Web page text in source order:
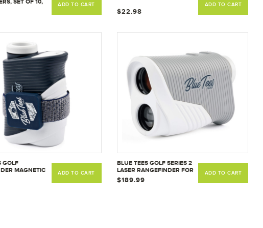
SET OF 10,
ADD TO CART
$22.98
ADD TO CART
GOLF
MAGNETIC
RANGE
ADD TO CART
BLUE TEES GOLF SERIES 2
LASER RANGEFINDER FOR
GOLF - DISTANCE FINDER,
800 YARDS RANGE, 6X
$189.99
ADD TO CART